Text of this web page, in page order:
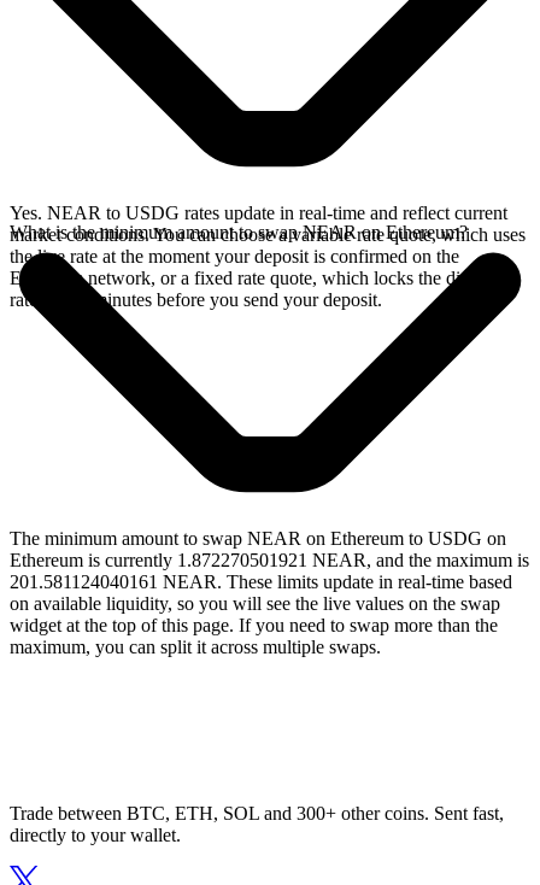
Yes. NEAR to USDG rates update in real-time and reflect current
market conditions. You can choose a variable rate quote, which uses
the live rate at the moment your deposit is confirmed on the
Ethereum network, or a fixed rate quote, which locks the displayed
rate for 15 minutes before you send your deposit.
What is the minimum amount to swap NEAR on Ethereum?
The minimum amount to swap NEAR on Ethereum to USDG on
Ethereum is currently 1.872270501921 NEAR, and the maximum is
201.581124040161 NEAR. These limits update in real-time based
on available liquidity, so you will see the live values on the swap
widget at the top of this page. If you need to swap more than the
maximum, you can split it across multiple swaps.
Trade between BTC, ETH, SOL and 300+ other coins. Sent fast,
directly to your wallet.